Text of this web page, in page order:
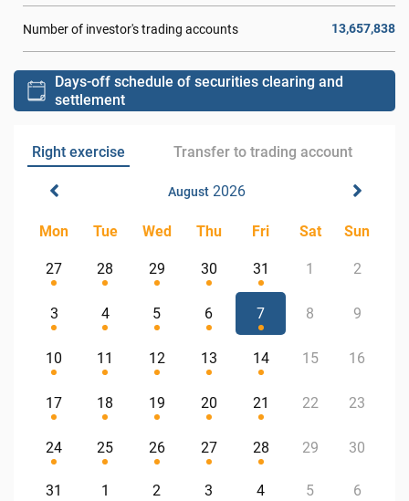
Number of investor's trading accounts 13,657,838
Days-off schedule of securities clearing and
settlement
Right exercise Transfer to trading account
August2026
Mon Tue Wed Thu Fri Sat Sun
27 28 29 30 31 1 2
3 4 5 6 7 8 9
10 11 12 13 14 15 16
17 18 19 20 21 22 23
24 25 26 27 28 29 30
31 1 2 3 4 5 6